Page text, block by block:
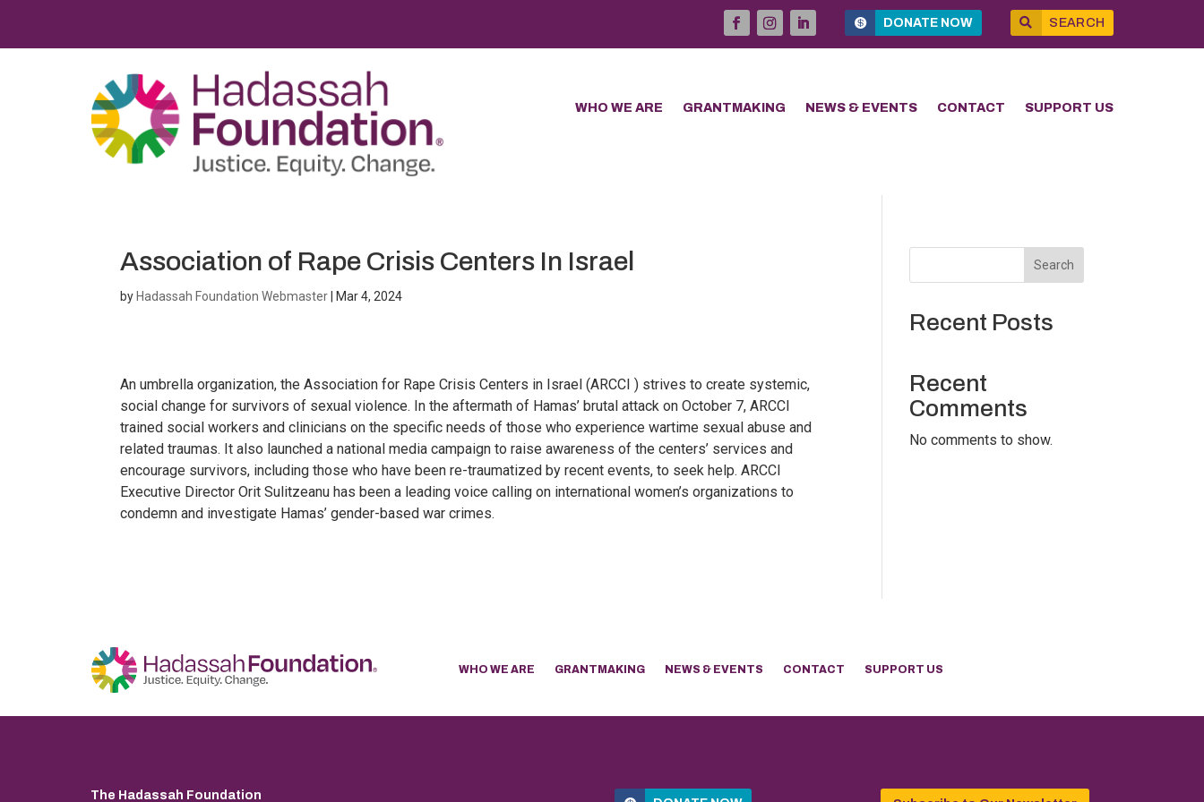
DONATE NOW SEARCH
WHO WE ARE GRANTMAKING NEWS & EVENTS CONTACT SUPPORT US
Association of Rape Crisis Centers In Israel
by Hadassah Foundation Webmaster Mar 4, 2024
An umbrella organization, the Association for Rape Crisis Centers in Israel (ARCCI ) strives to create systemic,
social change for survivors of sexual violence. In the aftermath of Hamas’ brutal attack on October 7, ARCCI
trained social workers and clinicians on the specific needs of those who experience wartime sexual abuse and
related traumas. It also launched a national media campaign to raise awareness of the centers’ services and
encourage survivors, including those who have been re-traumatized by recent events, to seek help. ARCCI
Executive Director Orit Sulitzeanu has been a leading voice calling on international women’s organizations to
condemn and investigate Hamas’ gender-based war crimes.
Search
Recent Posts
Recent
Comments
No comments to show.
WHO WE ARE GRANTMAKING NEWS & EVENTS CONTACT SUPPORT US
The Hadassah Foundation